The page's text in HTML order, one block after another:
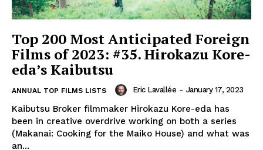
Top 200 Most Anticipated Foreign
Films of 2023: #35. Hirokazu Kore-
eda’s Kaibutsu
ANNUAL TOP FILMS LISTS Eric Lavallée - January 17, 2023
Kaibutsu Broker filmmaker Hirokazu Kore-eda has
been in creative overdrive working on both a series
(Makanai: Cooking for the Maiko House) and what was
an...